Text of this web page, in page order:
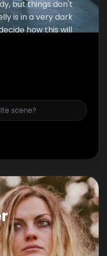
but things don't
is in a very dark
how this will